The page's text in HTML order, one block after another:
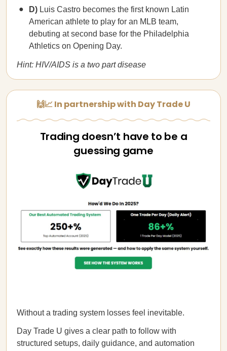
D) Luis Castro becomes the first known Latin
American athlete to play for an MLB team,
debuting at second base for the Philadelphia
Athletics on Opening Day.
Hint: HIV/AIDS is a two part disease
🙌📈 In partnership with Day Trade U
Trading doesn’t have to be a
guessing game
Without a trading system losses feel inevitable.
Day Trade U gives a clear path to follow with
structured setups, daily guidance, and automation